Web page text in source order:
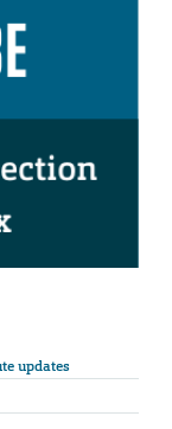
updates